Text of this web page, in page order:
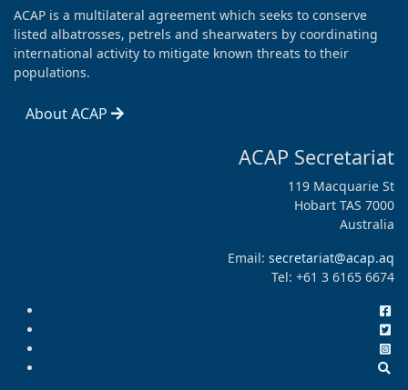
ACAP is a multilateral agreement which seeks to conserve
listed albatrosses, petrels and shearwaters by coordinating
international activity to mitigate known threats to their
populations.
About ACAP
ACAP Secretariat
119 Macquarie St
Hobart TAS 7000
Australia
Email: secretariat@acap.aq
Tel: +61 3 6165 6674